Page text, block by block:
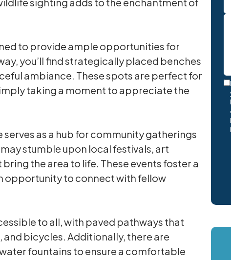
to provide ample opportunities for
you’ll find strategically placed benches
ambiance. These spots are perfect for
taking a moment to appreciate the
as a hub for community gatherings
stumble upon local festivals, art
the area to life. These events foster a
opportunity to connect with fellow
to all, with paved pathways that
bicycles. Additionally, there are
fountains to ensure a comfortable